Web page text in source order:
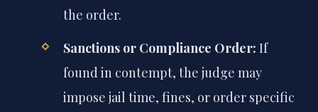
the order.
Sanctions or Compliance Order: If
found in contempt, the judge may
impose jail time, fines, or order specific